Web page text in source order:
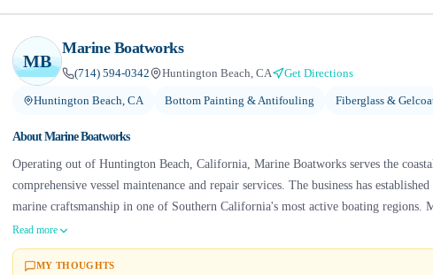
MB
Marine Boatworks
(714) 594-0342 Huntington Beach, CA Get Directions
Huntington Beach, CA Bottom Painting & Antifouling Fiberglass &
AboutMarine Boatworks
Operating out of Huntington Beach, California, Marine Boatworks serves the
comprehensive vessel maintenance and repair services. The business has
marine craftsmanship in one of Southern California's most active boating regions.
Read more
MY THOUGHTS